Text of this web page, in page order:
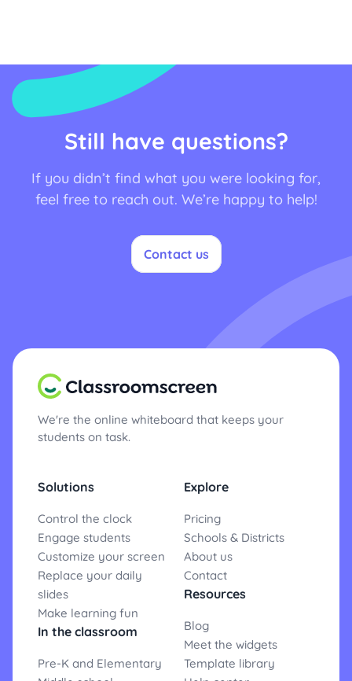
Still have questions?
If you didn’t find what you were looking for,
feel free to reach out. We’re happy to help!
Contact us
We're the online whiteboard that keeps your
students on task.
Solutions
Control the clock
Engage students
Customize your screen
Replace your daily
slides
Make learning fun
In the classroom
Pre-K and Elementary
Explore
Pricing
Schools & Districts
About us
Contact
Resources
Blog
Meet the widgets
Template library